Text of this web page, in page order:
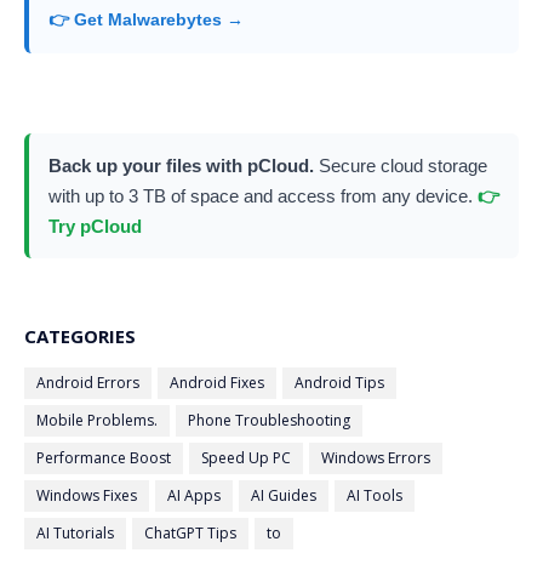
👉 Get Malwarebytes →
Back up your files with pCloud. Secure cloud storage
with up to 3 TB of space and access from any device. 👉
Try pCloud
CATEGORIES
Android Errors Android Fixes
Android Tips
Mobile Problems.
Phone Troubleshooting
Performance Boost
Speed Up PC
Windows Errors
Windows Fixes
AI Apps AI Guides
AI Tools
AI Tutorials
ChatGPT Tips to